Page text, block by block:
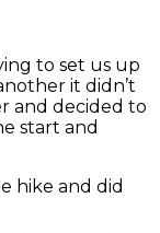
to set us up
it didn’t
and decided to
start and
hike and did